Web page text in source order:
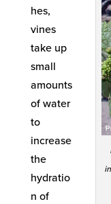
hes,
vines
take up
small
amounts
of water
to
increase
the
hydratio
n of